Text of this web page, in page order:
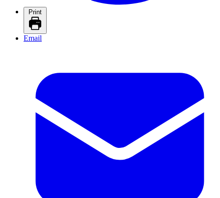
Print
Email